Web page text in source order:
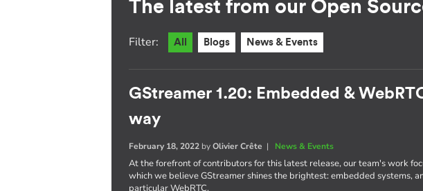
The latest from our Open
Filter: All Blogs News & Events
GStreamer 1.20: Embedded &
way
February 18, 2022 byOlivier Crête | News & Events
At the forefront of contributors for this latest release, our team's work
which we believe GStreamer shines the brightest: embedded systems,
particular WebRTC.